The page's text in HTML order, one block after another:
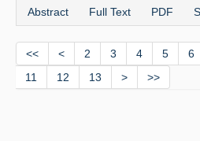
Abstract Full Text PDF
<< < 2 3 4 5 6
11
12 13 > >>